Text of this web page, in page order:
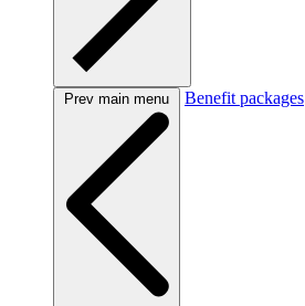
Prev main menu Benefit packages